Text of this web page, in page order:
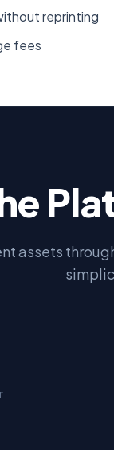
reprinting
fees
assets